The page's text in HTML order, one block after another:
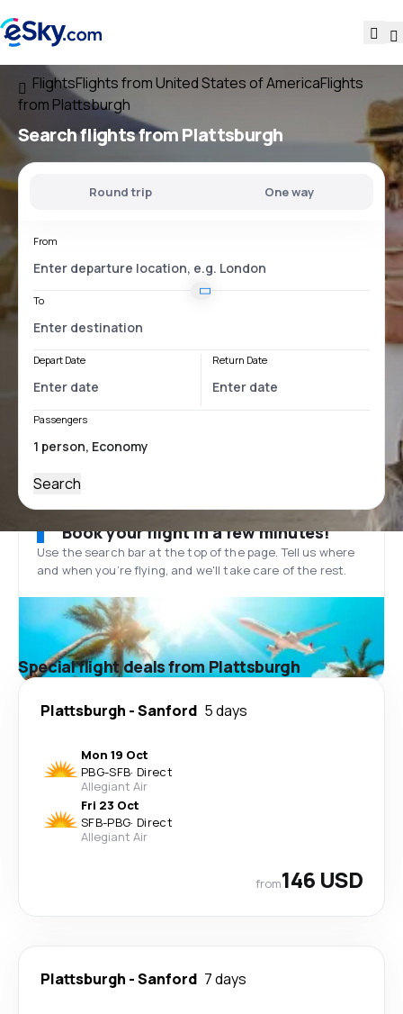
FlightsFlights from United States of AmericaFlights
from Plattsburgh
Search flightsfrom Plattsburgh
Round trip One way
From
To
Depart Date Return Date
Passengers
Search
Book your flight in a few minutes!
Use the search bar at the top of the page. Tell us where
and when you’re flying, and we'll take care of the rest.
Special flight deals from Plattsburgh
Plattsburgh -Sanford 5 days
Mon 19 Oct
PBG-SFB· Direct
Allegiant Air
Fri 23 Oct
SFB-PBG· Direct
Allegiant Air
from146 USD
Plattsburgh -Sanford 7 days